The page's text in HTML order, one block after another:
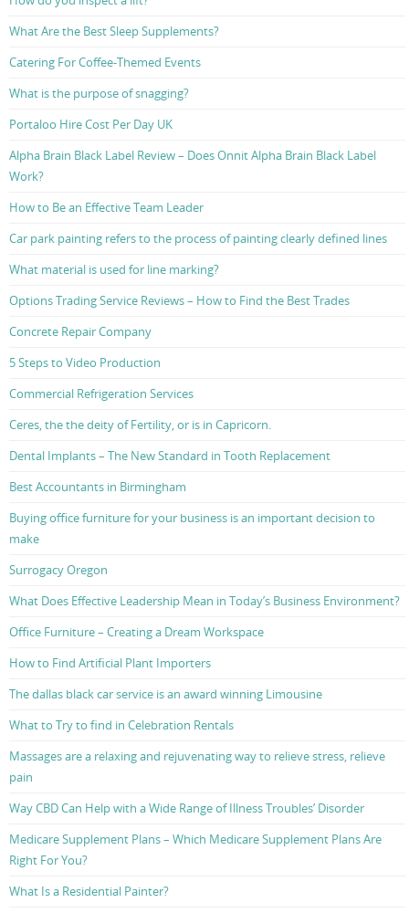
What Are the Best Sleep Supplements?
Catering For Coffee-Themed Events
What is the purpose of snagging?
Portaloo Hire Cost Per Day UK
Alpha Brain Black Label Review – Does Onnit Alpha Brain Black Label
Work?
How to Be an Effective Team Leader
Car park painting refers to the process of painting clearly defined lines
What material is used for line marking?
Options Trading Service Reviews – How to Find the Best Trades
Concrete Repair Company
5 Steps to Video Production
Commercial Refrigeration Services
Ceres, the the deity of Fertility, or is in Capricorn.
Dental Implants – The New Standard in Tooth Replacement
Best Accountants in Birmingham
Buying office furniture for your business is an important decision to
make
Surrogacy Oregon
What Does Effective Leadership Mean in Today’s Business Environment?
Office Furniture – Creating a Dream Workspace
How to Find Artificial Plant Importers
The dallas black car service is an award winning Limousine
What to Try to find in Celebration Rentals
Massages are a relaxing and rejuvenating way to relieve stress, relieve
pain
Way CBD Can Help with a Wide Range of Illness Troubles’ Disorder
Medicare Supplement Plans – Which Medicare Supplement Plans Are
Right For You?
What Is a Residential Painter?